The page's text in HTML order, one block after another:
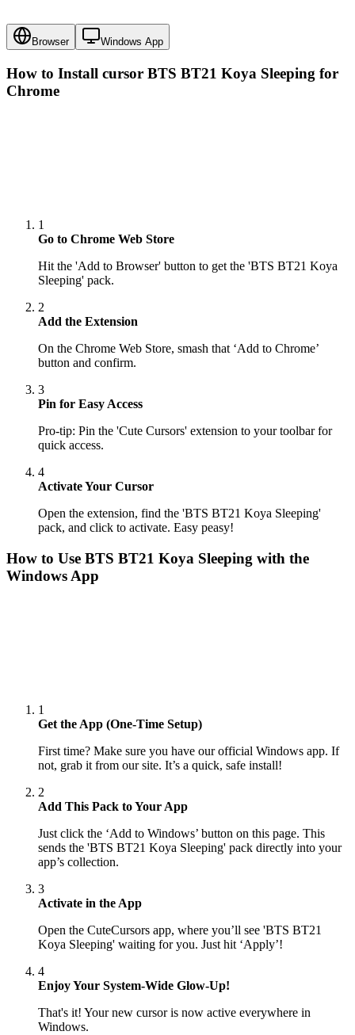
Browser Windows App
How to Install cursor BTS BT21 Koya Sleeping for
Chrome
1
Go to Chrome Web Store
Hit the 'Add to Browser' button to get the 'BTS BT21 Koya
Sleeping' pack.
2
Add the Extension
On the Chrome Web Store, smash that ‘Add to Chrome’
button and confirm.
3
Pin for Easy Access
Pro-tip: Pin the 'Cute Cursors' extension to your toolbar for
quick access.
4
Activate Your Cursor
Open the extension, find the 'BTS BT21 Koya Sleeping'
pack, and click to activate. Easy peasy!
How to Use BTS BT21 Koya Sleeping with the
Windows App
1
Get the App (One-Time Setup)
First time? Make sure you have our official Windows app. If
not, grab it from our site. It’s a quick, safe install!
2
Add This Pack to Your App
Just click the ‘Add to Windows’ button on this page. This
sends the 'BTS BT21 Koya Sleeping' pack directly into your
app’s collection.
3
Activate in the App
Open the CuteCursors app, where you’ll see 'BTS BT21
Koya Sleeping' waiting for you. Just hit ‘Apply’!
4
Enjoy Your System-Wide Glow-Up!
That's it! Your new cursor is now active everywhere in
Windows.